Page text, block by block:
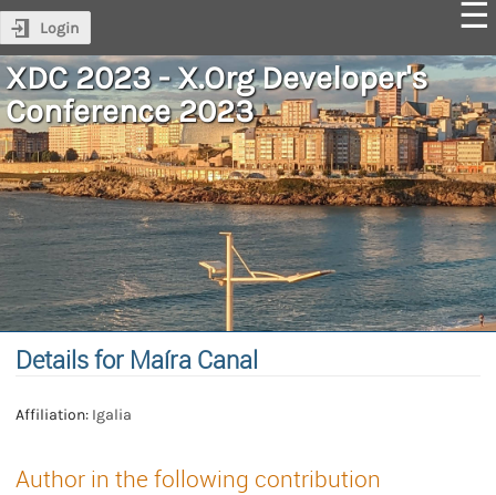
Login
XDC 2023 - X.Org Developer's
Conference 2023
Details for Maíra Canal
Affiliation: Igalia
Author in the following contribution